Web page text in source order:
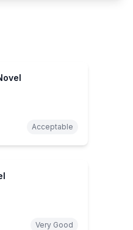
Acceptable
Very Good